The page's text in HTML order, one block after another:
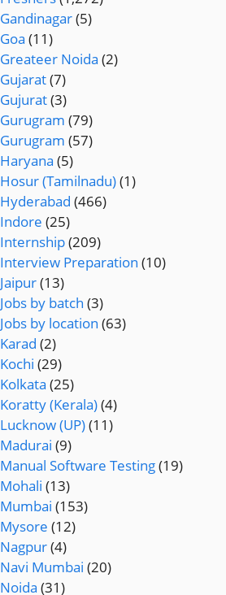
Gandinagar(5)
Goa (11)
Greateer Noida (2)
Gujarat(7)
Gujurat(3)
Gurugram (79)
Gurugram (57)
Haryana (5)
Hosur (Tamilnadu)(1)
Hyderabad (466)
Indore (25)
Internship(209)
Interview Preparation (10)
Jaipur(13)
Jobs by batch (3)
Jobs by location (63)
Karad (2)
Kochi (29)
Kolkata (25)
Koratty (Kerala)(4)
Lucknow (UP)(11)
Madurai (9)
Manual Software Testing(19)
Mohali (13)
Mumbai (153)
Mysore (12)
Nagpur(4)
Navi Mumbai (20)
Noida (31)